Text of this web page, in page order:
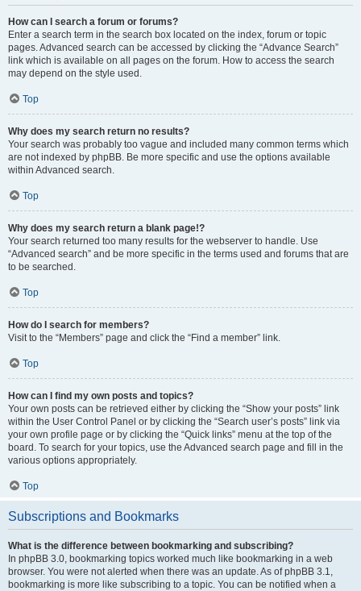
How can I search a forum or forums?
Enter a search term in the search box located on the index, forum or topic
pages. Advanced search can be accessed by clicking the “Advance Search”
link which is available on all pages on the forum. How to access the search
may depend on the style used.
Top
Why does my search return no results?
Your search was probably too vague and included many common terms which
are not indexed by phpBB. Be more specific and use the options available
within Advanced search.
Top
Why does my search return a blank page!?
Your search returned too many results for the webserver to handle. Use
“Advanced search” and be more specific in the terms used and forums that are
to be searched.
Top
How do I search for members?
Visit to the “Members” page and click the “Find a member” link.
Top
How can I find my own posts and topics?
Your own posts can be retrieved either by clicking the “Show your posts” link
within the User Control Panel or by clicking the “Search user’s posts” link via
your own profile page or by clicking the “Quick links” menu at the top of the
board. To search for your topics, use the Advanced search page and fill in the
various options appropriately.
Top
Subscriptions and Bookmarks
What is the difference between bookmarking and subscribing?
In phpBB 3.0, bookmarking topics worked much like bookmarking in a web
browser. You were not alerted when there was an update. As of phpBB 3.1,
bookmarking is more like subscribing to a topic. You can be notified when a